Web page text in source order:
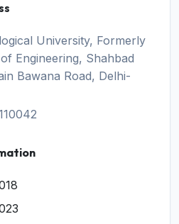
University, Formerly
Engineering, Shahbad
Bawana Road, Delhi-